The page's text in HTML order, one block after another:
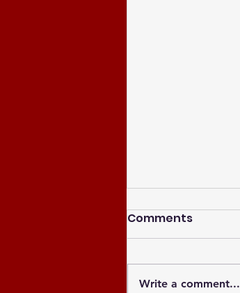
Comments
Write a comment...